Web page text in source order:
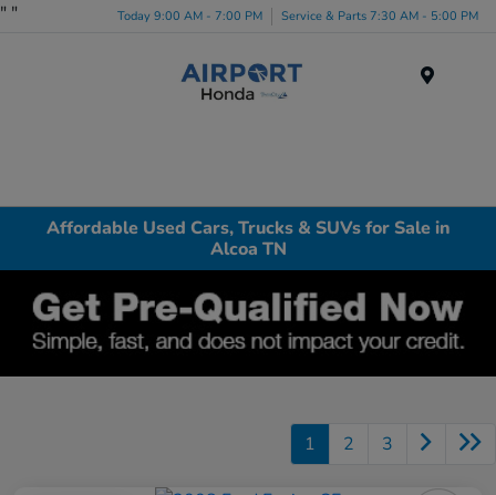
" " Today 9:00 AM - 7:00 PM Service & Parts 7:30 AM - 5:00 PM
Affordable Used Cars, Trucks & SUVs for Sale in
Alcoa TN
1 2 3